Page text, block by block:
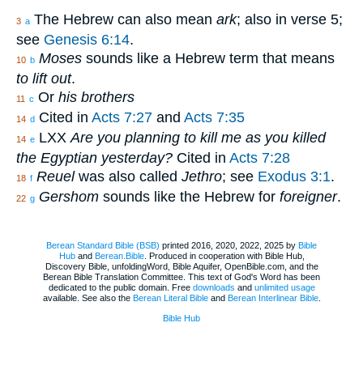
3 a The Hebrew can also mean ark; also in verse 5;
see Genesis 6:14.
10 b Moses sounds like a Hebrew term that means
to lift out.
11 c Or his brothers
14 d Cited in Acts 7:27 and Acts 7:35
14 e LXX Are you planning to kill me as you killed
the Egyptian yesterday? Cited in Acts 7:28
18 f Reuelwas also called Jethro; see Exodus 3:1.
22 g Gershom sounds like the Hebrew for foreigner.
Berean Standard Bible (BSB) printed 2016, 2020, 2022, 2025 by Bible
Huband Berean.Bible. Produced in cooperation with Bible Hub,
Discovery Bible, unfoldingWord, Bible Aquifer, OpenBible.com, and the
Berean Bible Translation Committee. This text of God's Word has been
dedicated to the public domain. Free downloads and unlimited usage
available. See also the Berean Literal Bibleand Berean Interlinear Bible.
Bible Hub